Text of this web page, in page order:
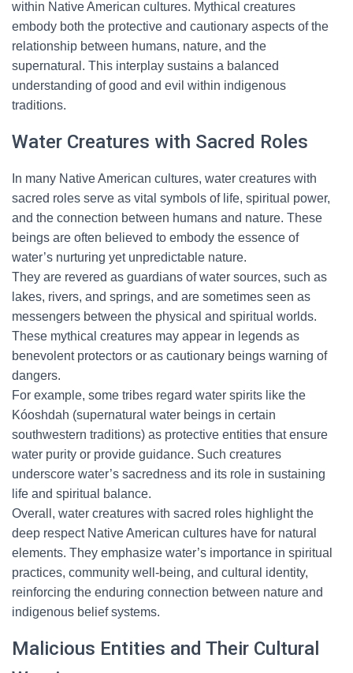
within Native American cultures. Mythical creatures
embody both the protective and cautionary aspects of the
relationship between humans, nature, and the
supernatural. This interplay sustains a balanced
understanding of good and evil within indigenous
traditions.
Water Creatures with Sacred Roles
In many Native American cultures, water creatures with
sacred roles serve as vital symbols of life, spiritual power,
and the connection between humans and nature. These
beings are often believed to embody the essence of
water’s nurturing yet unpredictable nature.
They are revered as guardians of water sources, such as
lakes, rivers, and springs, and are sometimes seen as
messengers between the physical and spiritual worlds.
These mythical creatures may appear in legends as
benevolent protectors or as cautionary beings warning of
dangers.
For example, some tribes regard water spirits like the
Kóoshdah (supernatural water beings in certain
southwestern traditions) as protective entities that ensure
water purity or provide guidance. Such creatures
underscore water’s sacredness and its role in sustaining
life and spiritual balance.
Overall, water creatures with sacred roles highlight the
deep respect Native American cultures have for natural
elements. They emphasize water’s importance in spiritual
practices, community well-being, and cultural identity,
reinforcing the enduring connection between nature and
indigenous belief systems.
Malicious Entities and Their Cultural